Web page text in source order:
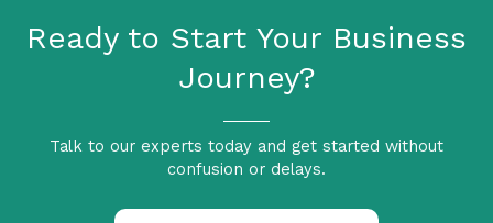
Ready to Start Your Business
Journey?
Talk to our experts today and get started without
confusion or delays.